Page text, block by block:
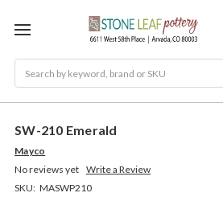
SW-210 Emerald
Mayco
No reviews yet Write a Review
SKU: MASWP210